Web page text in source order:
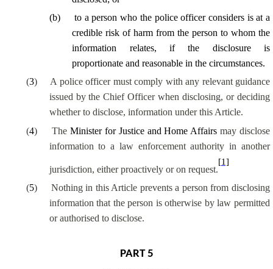
(b)
to a person who the police officer considers is at a
credible risk of harm from the person to whom the
information relates, if the disclosure is
proportionate and reasonable in the circumstances.
(3)
A police officer must comply with any relevant guidance
issued by the Chief Officer when disclosing, or deciding
whether to disclose, information under this Article.
(4) The Minister for Justice and Home Affairs may disclose
information to a law enforcement authority in another
jurisdiction, either proactively or on request.
[1]
(5)
Nothing in this Article prevents a person from disclosing
information that the person is otherwise by law permitted
or authorised to disclose.
PART 5